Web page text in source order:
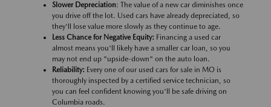
Slower Depreciation: The value of a new car diminishes once
you drive off the lot. Used cars have already depreciated, so
they'll lose value more slowly as they continue to age.
Less Chance for Negative Equity: Financing a used car
almost means you'll likely have a smaller car loan, so you
may not end up "upside-down" on the auto loan.
Reliability: Every one of our used cars for sale in MO is
thoroughly inspected by a certified service technician, so
you can feel confident knowing you'll be safe driving on
Columbia roads.